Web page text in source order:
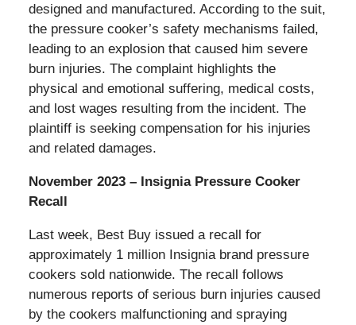
designed and manufactured. According to the suit,
the pressure cooker’s safety mechanisms failed,
leading to an explosion that caused him severe
burn injuries. The complaint highlights the
physical and emotional suffering, medical costs,
and lost wages resulting from the incident. The
plaintiff is seeking compensation for his injuries
and related damages.
November 2023 – Insignia Pressure Cooker
Recall
Last week, Best Buy issued a recall for
approximately 1 million Insignia brand pressure
cookers sold nationwide. The recall follows
numerous reports of serious burn injuries caused
by the cookers malfunctioning and spraying